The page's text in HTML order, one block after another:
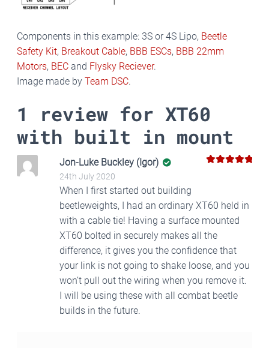
Components in this example: 3S or 4S Lipo, Beetle
Safety Kit, Breakout Cable, BBB ESCs, BBB 22mm
Motors, BECand Flysky Reciever.
Image made by Team DSC.
1 review for XT60
with built in mount
Jon-Luke Buckley (Igor)
24th July 2020
When I first started out building
beetleweights, I had an ordinary XT60 held in
with a cable tie! Having a surface mounted
XT60 bolted in securely makes all the
difference, it gives you the confidence that
your link is not going to shake loose, and you
won’t pull out the wiring when you remove it.
I will be using these with all combat beetle
builds in the future.